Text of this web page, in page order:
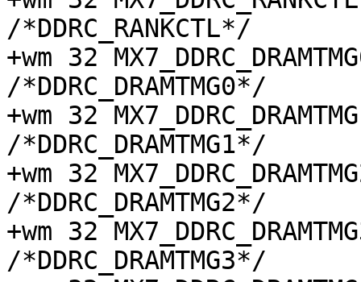
/*DDRC_RANKCTL*/
+wm 32
/*DDRC_DRAMTMG0*/
+wm 32
/*DDRC_DRAMTMG1*/
+wm 32
/*DDRC_DRAMTMG2*/
+wm 32
/*DDRC_DRAMTMG3*/